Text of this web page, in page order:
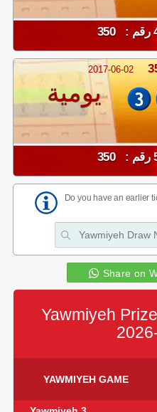
2017-06-02
يومية
Do you have an earlier
Share on
Yawmiyeh
YAWMIYEH GAME